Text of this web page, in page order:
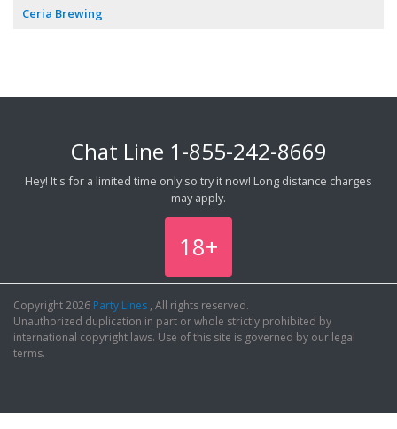
Ceria Brewing
Chat Line 1-855-242-8669
Hey! It's for a limited time only so try it now! Long distance charges
may apply.
18+
Copyright 2026 Party Lines , All rights reserved.
Unauthorized duplication in part or whole strictly prohibited by
international copyright laws. Use of this site is governed by our legal
terms.